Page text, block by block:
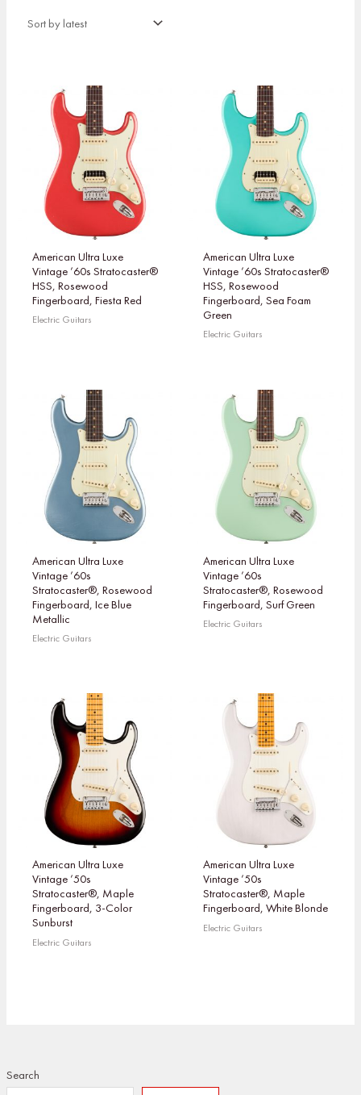
Search
American Ultra Luxe
Vintage ’60s Stratocaster®
HSS, Rosewood
Fingerboard, Fiesta Red
Electric Guitars
American Ultra Luxe
Vintage ’60s Stratocaster®
HSS, Rosewood
Fingerboard, Sea Foam
Green
Electric Guitars
American Ultra Luxe
Vintage ’60s
Stratocaster®, Rosewood
Fingerboard, Ice Blue
Metallic
Electric Guitars
American Ultra Luxe
Vintage ’60s
Stratocaster®, Rosewood
Fingerboard, Surf Green
Electric Guitars
American Ultra Luxe
Vintage ’50s
Stratocaster®, Maple
Fingerboard, 3-Color
Sunburst
Electric Guitars
American Ultra Luxe
Vintage ’50s
Stratocaster®, Maple
Fingerboard, White Blonde
Electric Guitars